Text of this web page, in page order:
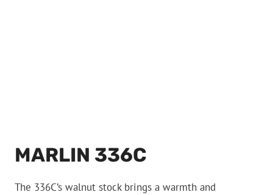
MARLIN 336C
The 336C’s walnut stock brings a warmth and